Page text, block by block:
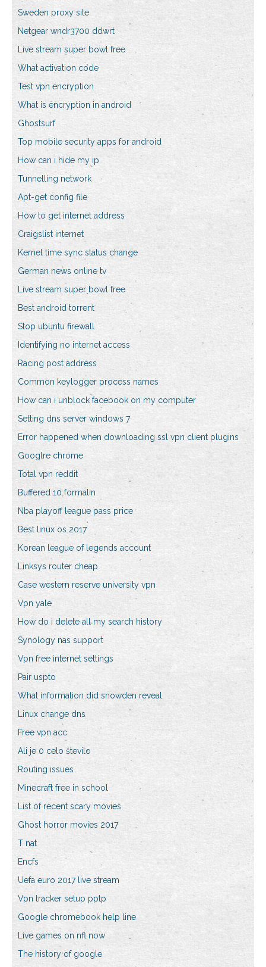
Sweden proxy site
Netgear wndr3700 ddwrt
Live stream super bowl free
What activation code
Test vpn encryption
What is encryption in android
Ghostsurf
Top mobile security apps for android
How can i hide my ip
Tunnelling network
Apt-get config file
How to get internet address
Craigslist internet
Kernel time sync status change
German news online tv
Live stream super bowl free
Best android torrent
Stop ubuntu firewall
Identifying no internet access
Racing post address
Common keylogger process names
How can i unblock facebook on my computer
Setting dns server windows 7
Error happened when downloading ssl vpn client plugins
Googlre chrome
Total vpn reddit
Buffered 10 formalin
Nba playoff league pass price
Best linux os 2017
Korean league of legends account
Linksys router cheap
Case western reserve university vpn
Vpn yale
How do i delete all my search history
Synology nas support
Vpn free internet settings
Pair uspto
What information did snowden reveal
Linux change dns
Free vpn acc
Ali je 0 celo število
Routing issues
Minecraft free in school
List of recent scary movies
Ghost horror movies 2017
T nat
Encfs
Uefa euro 2017 live stream
Vpn tracker setup pptp
Google chromebook help line
Live games on nfl now
The history of google